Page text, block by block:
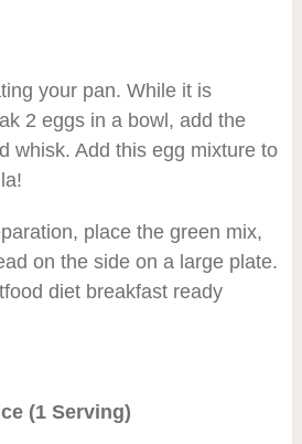
your pan. While it is
2 eggs in a bowl, add the
whisk. Add this egg mixture to
place the green mix,
on the side on a large plate.
diet breakfast ready
(1 Serving)